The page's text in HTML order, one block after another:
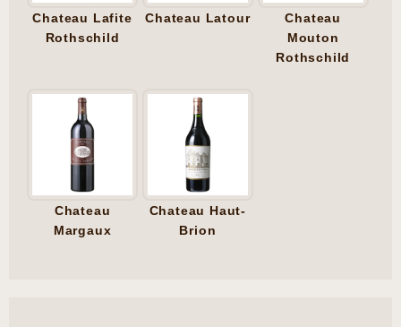
Chateau Lafite
Rothschild
Chateau Latour
Chateau
Mouton
Rothschild
Chateau
Margaux
Chateau Haut-
Brion